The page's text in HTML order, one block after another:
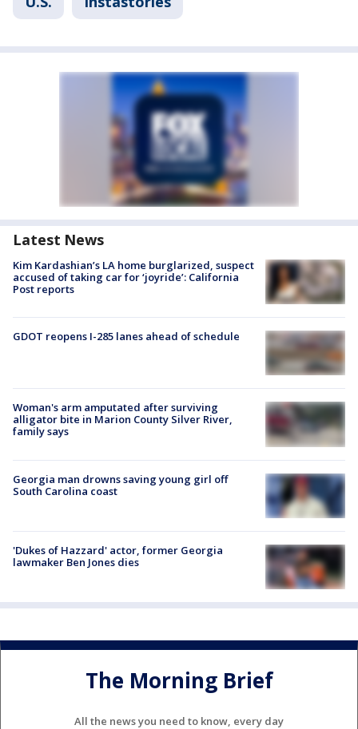
Latest News
Kim Kardashian’s LA home burglarized, suspect
accused of taking car for ‘joyride’: California
Post reports
GDOT reopens I-285 lanes ahead of schedule
Woman's arm amputated after surviving
alligator bite in Marion County Silver River,
family says
Georgia man drowns saving young girl off
South Carolina coast
'Dukes of Hazzard' actor, former Georgia
lawmaker Ben Jones dies
The Morning Brief
All the news you need to know, every day